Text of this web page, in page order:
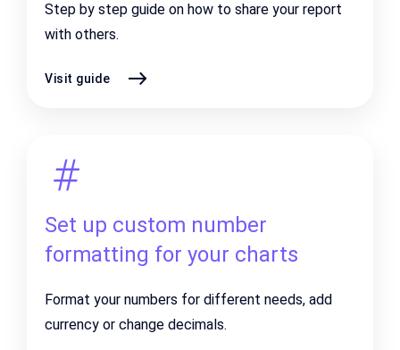
Step by step guide on how to share your report
with others.
Visit guide
Set up custom number
formatting for your charts
Format your numbers for different needs, add
currency or change decimals.